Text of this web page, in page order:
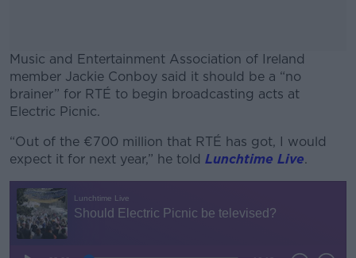
Music and Entertainment Association of Ireland
member Jackie Conboy said it should be a “no
brainer” for RTÉ to begin broadcasting acts at
Electric Picnic.
#AD
“Out of the €700 million that RTÉ has got, I would
expect it for next year,” he told Lunchtime Live.